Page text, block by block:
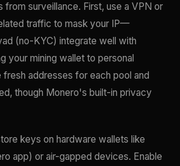
from surveillance. First, use a VPN or
traffic to mask your IP—
(no-KYC) integrate well with
your mining wallet to personal
addresses for each pool and
though Monero's built-in privacy
keys on hardware wallets like
app) or air-gapped devices. Enable